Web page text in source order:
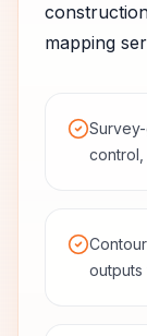
mapping
control,
outputs